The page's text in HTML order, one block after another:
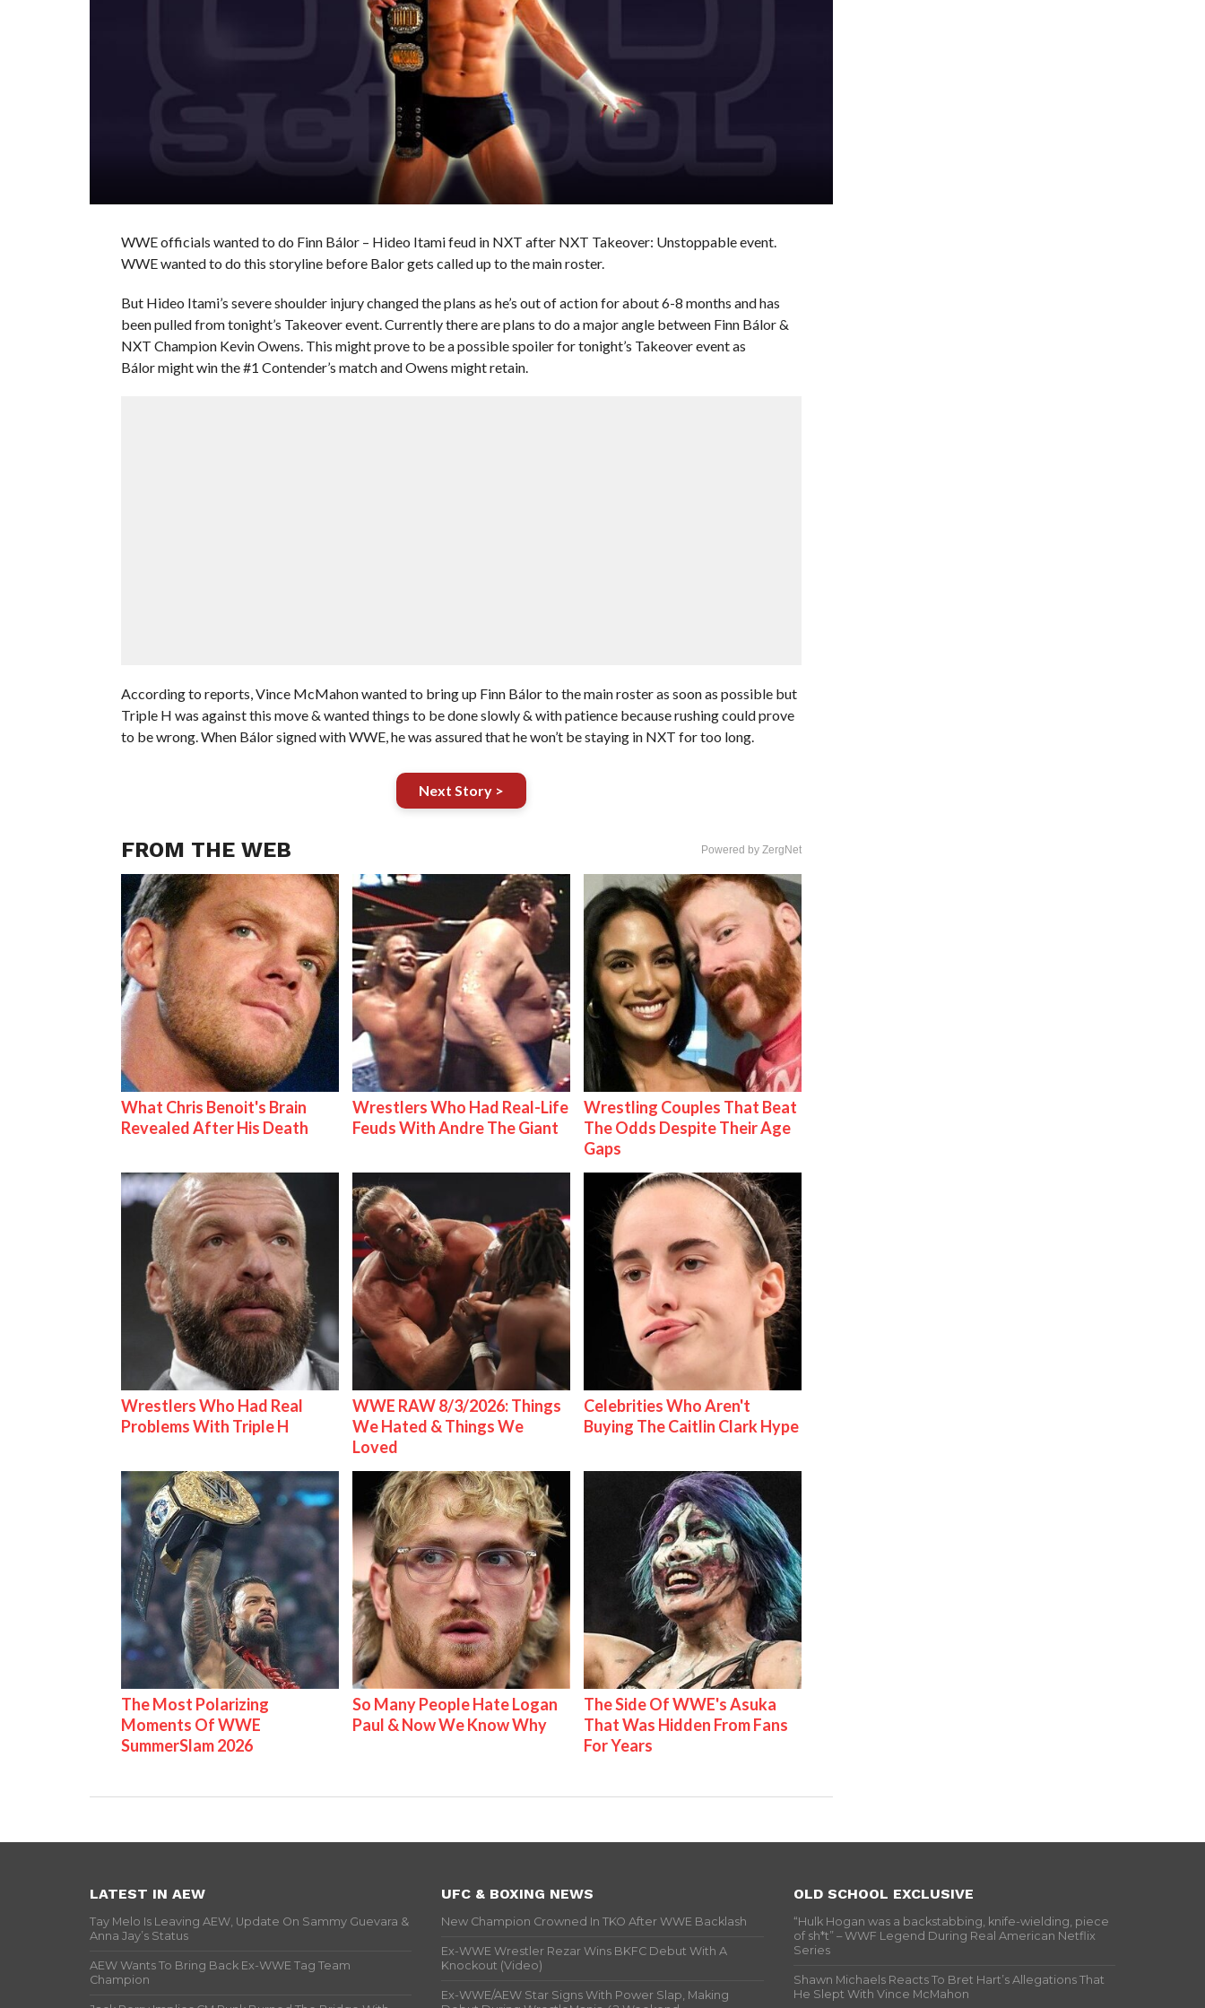
WWE officials wanted to do Finn Bálor – Hideo Itami feud in NXT after NXT Takeover: Unstoppable event.
WWE wanted to do this storyline before Balor gets called up to the main roster.
But Hideo Itami’s severe shoulder injury changed the plans as he’s out of action for about 6-8 months and has
been pulled from tonight’s Takeover event. Currently there are plans to do a major angle between Finn Bálor &
NXT Champion Kevin Owens. This might prove to be a possible spoiler for tonight’s Takeover event as
Bálor might win the #1 Contender’s match and Owens might retain.
According to reports, Vince McMahon wanted to bring up Finn Bálor to the main roster as soon as possible but
Triple H was against this move & wanted things to be done slowly & with patience because rushing could prove
to be wrong. When Bálor signed with WWE, he was assured that he won’t be staying in NXT for too long.
Next Story >
FROM THE WEB Powered by ZergNet
What Chris Benoit's Brain
Revealed After His Death
Wrestlers Who Had Real-Life
Feuds With Andre The Giant
Wrestling Couples That Beat
The Odds Despite Their Age
Gaps
Wrestlers Who Had Real
Problems With Triple H
WWE RAW 8/3/2026: Things
We Hated & Things We
Loved
Celebrities Who Aren't
Buying The Caitlin Clark Hype
The Most Polarizing
Moments Of WWE
SummerSlam 2026
So Many People Hate Logan
Paul & Now We Know Why
The Side Of WWE's Asuka
That Was Hidden From Fans
For Years
LATEST IN AEW
Tay Melo Is Leaving AEW, Update On Sammy Guevara &
Anna Jay’s Status
AEW Wants To Bring Back Ex-WWE Tag Team
Champion
UFC & BOXING NEWS
New Champion Crowned In TKO After WWE Backlash
Ex-WWE Wrestler Rezar Wins BKFC Debut With A
Knockout (Video)
Ex-WWE/AEW Star Signs With Power Slap, Making
OLD SCHOOL EXCLUSIVE
“Hulk Hogan was a backstabbing, knife-wielding, piece
of sh*t” – WWF Legend During Real American Netflix
Series
Shawn Michaels Reacts To Bret Hart’s Allegations That
He Slept With Vince McMahon